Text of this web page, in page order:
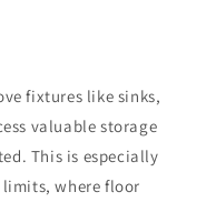
fixtures like sinks,
valuable storage
This is especially
where floor